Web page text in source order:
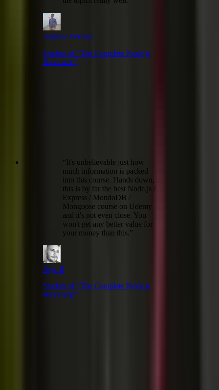
Andrew Ionescu
Student of “The Complete Node.js
Bootcamp”
“It's unbelievable just how
much information is packed
into this course. Hands down,
this is by far the best Node.js /
Express / MondoDB /
Mongoose course on Udemy
and it's not even close. You
won't get any better value for
your money than this.”
Nejc B
Student of “The Complete Node.js
Bootcamp”